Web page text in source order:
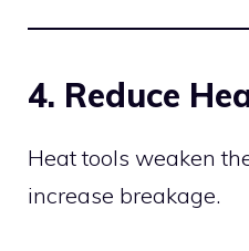
4. Reduce
Heat tools weaken
increase breakage.